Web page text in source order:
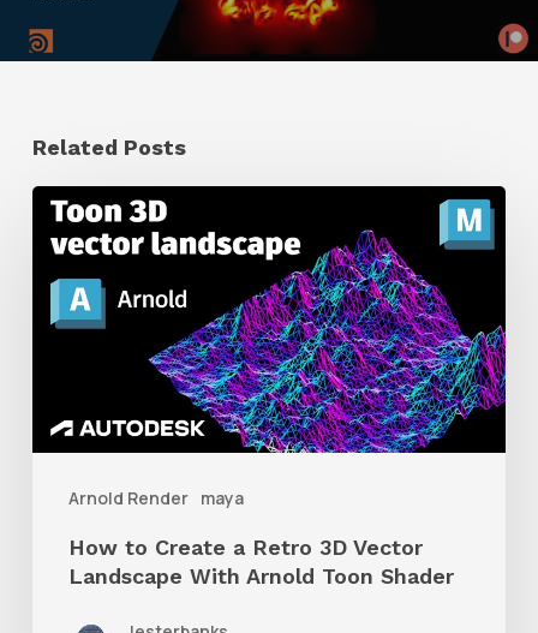
Related Posts
Arnold Render maya
How
to
Create
Vector
ArnoldHow to Create a Retro 3D Vector
Landscape With Arnold Toon Shader